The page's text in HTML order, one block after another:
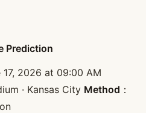
Prediction
17, 2026 at 09:00 AM
· Kansas City Method ：